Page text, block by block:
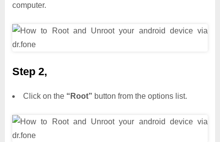
computer.
Step 2,
Click on the “Root” button from the options list.